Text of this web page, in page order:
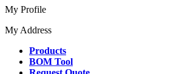
My Profile
My Address
Products
BOM Tool